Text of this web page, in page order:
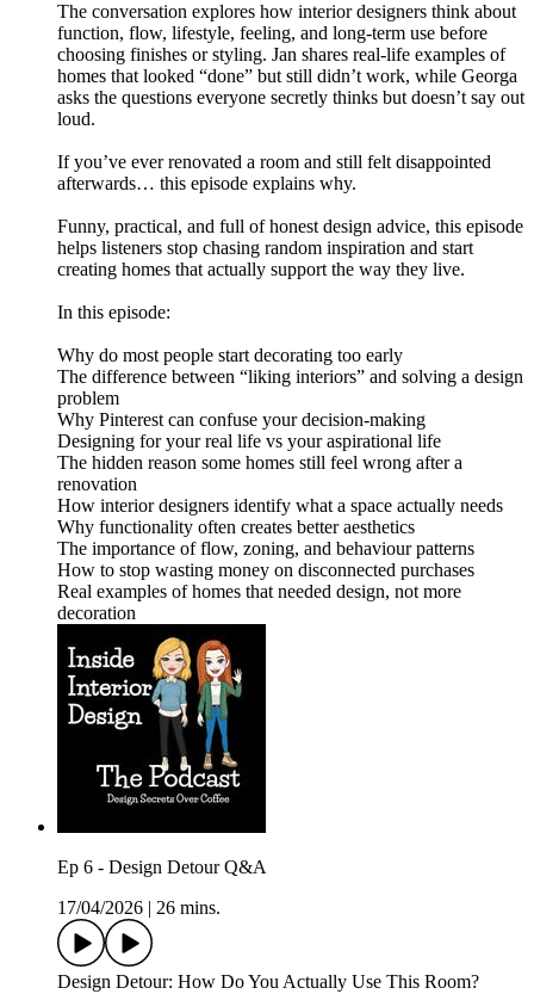
The conversation explores how interior designers think about
function, flow, lifestyle, feeling, and long-term use before
choosing finishes or styling. Jan shares real-life examples of
homes that looked “done” but still didn’t work, while Georga
asks the questions everyone secretly thinks but doesn’t say out
loud.
If you’ve ever renovated a room and still felt disappointed
afterwards… this episode explains why.
Funny, practical, and full of honest design advice, this episode
helps listeners stop chasing random inspiration and start
creating homes that actually support the way they live.
In this episode:
Why do most people start decorating too early
The difference between “liking interiors” and solving a design
problem
Why Pinterest can confuse your decision-making
Designing for your real life vs your aspirational life
The hidden reason some homes still feel wrong after a
renovation
How interior designers identify what a space actually needs
Why functionality often creates better aesthetics
The importance of flow, zoning, and behaviour patterns
How to stop wasting money on disconnected purchases
Real examples of homes that needed design, not more
decoration
Ep 6 - Design Detour Q&A
17/04/2026
26 mins.
Design Detour: How Do You Actually Use This Room?